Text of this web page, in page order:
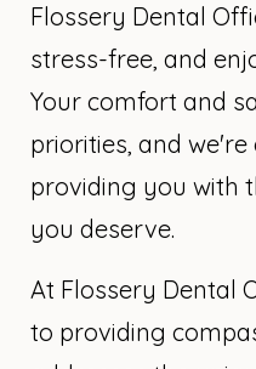
Flossery Dental
stress-free, and
Your comfort and
priorities, and
providing you with
you deserve.
At Flossery Dental
to providing